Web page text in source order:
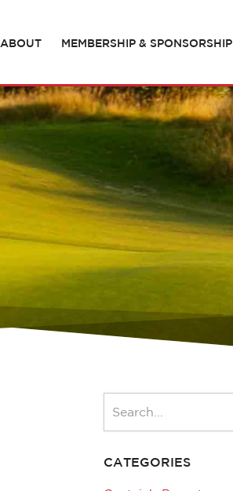
ABOUT MEMBERSHIP & SPONSORSHIP
CATEGORIES